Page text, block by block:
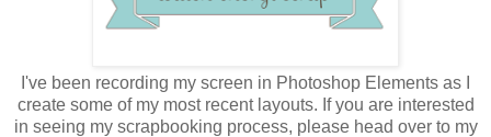
I've been recording my screen in Photoshop Elements as I
create some of my most recent layouts. If you are interested
in seeing my scrapbooking process, please head over to my